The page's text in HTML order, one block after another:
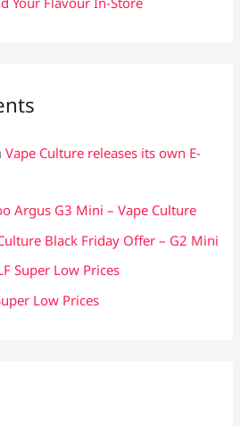
Vape Culture releases its own E-
Argus G3 Mini – Vape Culture
Black Friday Offer – G2 Mini
Super Low Prices
Low Prices